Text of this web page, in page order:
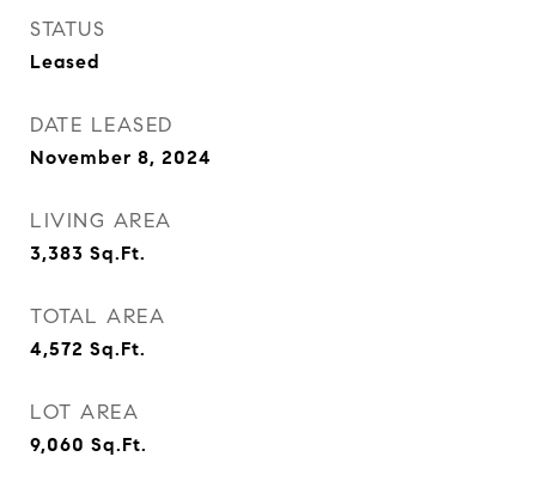
STATUS
Leased
DATE LEASED
November 8, 2024
LIVING AREA
3,383 Sq.Ft.
TOTAL AREA
4,572 Sq.Ft.
LOT AREA
9,060 Sq.Ft.